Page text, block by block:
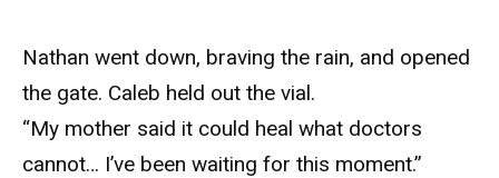
Nathan went down, braving the rain, and opened
the gate. Caleb held out the vial.
“My mother said it could heal what doctors
cannot… I’ve been waiting for this moment.”